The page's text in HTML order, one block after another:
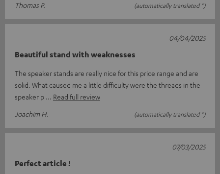
Thomas P.
(automatically translated *)
Beautiful stand with weaknesses
The speaker stands are really nice for this price range and are
solid. What caused me a little difficulty were the threads in the
speaker p
Read full review
Joachim H.
(automatically translated *)
04/04/2025
Perfect article !
07/03/2025